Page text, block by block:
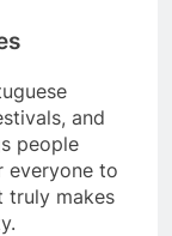
and
people
everyone to
truly makes